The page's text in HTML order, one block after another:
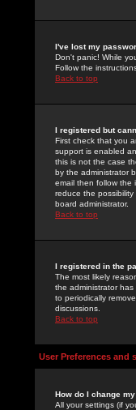
I've lost my
Don't panic! While
Follow the
Back to top
I registered but
First check that you
support is enabled
this is not the case
by the administrator
email then follow the
reduce the possibility
board administrator.
Back to top
I registered in the
The most likely
the administrator
to periodically
discussions.
Back to top
User Preferences and
How do I change
All your settings (if